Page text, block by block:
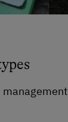
management